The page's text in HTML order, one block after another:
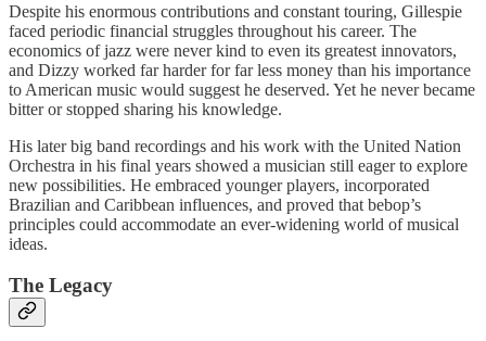
Despite his enormous contributions and constant touring, Gillespie
faced periodic financial struggles throughout his career. The
economics of jazz were never kind to even its greatest innovators,
and Dizzy worked far harder for far less money than his importance
to American music would suggest he deserved. Yet he never became
bitter or stopped sharing his knowledge.
His later big band recordings and his work with the United Nation
Orchestra in his final years showed a musician still eager to explore
new possibilities. He embraced younger players, incorporated
Brazilian and Caribbean influences, and proved that bebop’s
principles could accommodate an ever-widening world of musical
ideas.
The Legacy